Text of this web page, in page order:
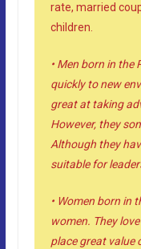
rate, married
children.
• Men born in the
quickly to new
great at taking
However, they
Although they
suitable for
• Women born in
women. They
place great value